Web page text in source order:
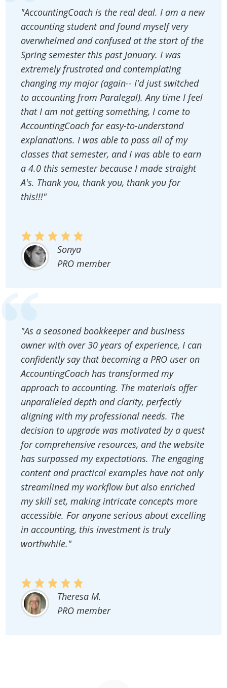
"AccountingCoach is the real deal. I am a new
accounting student and found myself very
overwhelmed and confused at the start of the
Spring semester this past January. I was
extremely frustrated and contemplating
changing my major (again-- I'd just switched
to accounting from Paralegal). Any time I feel
that I am not getting something, I come to
AccountingCoach for easy-to-understand
explanations. I was able to pass all of my
classes that semester, and I was able to earn
a 4.0 this semester because I made straight
A's. Thank you, thank you, thank you for
this!!!"
Sonya
PRO member
"As a seasoned bookkeeper and business
owner with over 30 years of experience, I can
confidently say that becoming a PRO user on
AccountingCoach has transformed my
approach to accounting. The materials offer
unparalleled depth and clarity, perfectly
aligning with my professional needs. The
decision to upgrade was motivated by a quest
for comprehensive resources, and the website
has surpassed my expectations. The engaging
content and practical examples have not only
streamlined my workflow but also enriched
my skill set, making intricate concepts more
accessible. For anyone serious about excelling
in accounting, this investment is truly
worthwhile."
Theresa M.
PRO member